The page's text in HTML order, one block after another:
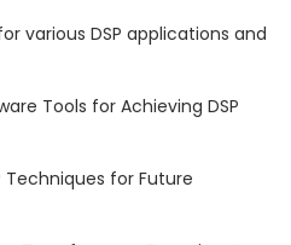
various DSP applications and
Tools for Achieving DSP
for Future